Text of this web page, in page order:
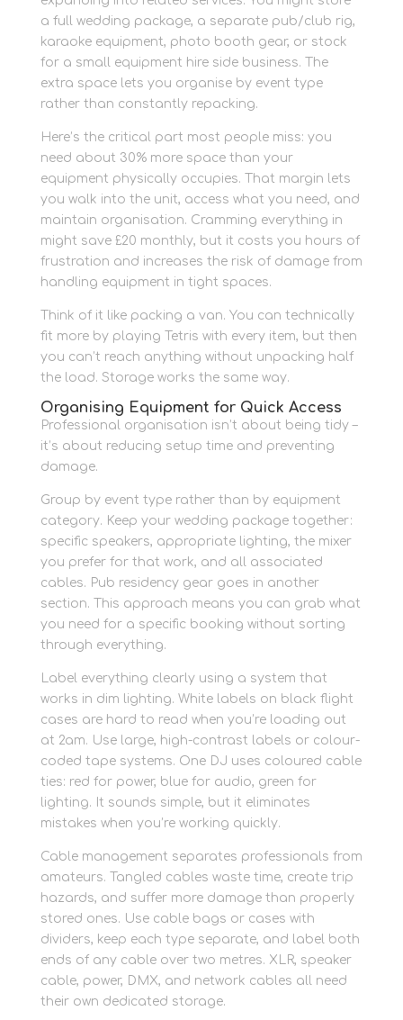
a full wedding package, a separate pub/club rig,
karaoke equipment, photo booth gear, or stock
for a small equipment hire side business. The
extra space lets you organise by event type
rather than constantly repacking.
Here’s the critical part most people miss: you
need about 30% more space than your
equipment physically occupies. That margin lets
you walk into the unit, access what you need, and
maintain organisation. Cramming everything in
might save £20 monthly, but it costs you hours of
frustration and increases the risk of damage from
handling equipment in tight spaces.
Think of it like packing a van. You can technically
fit more by playing Tetris with every item, but then
you can’t reach anything without unpacking half
the load. Storage works the same way.
Organising Equipment for Quick Access
Professional organisation isn’t about being tidy –
it’s about reducing setup time and preventing
damage.
Group by event type rather than by equipment
category. Keep your wedding package together:
specific speakers, appropriate lighting, the mixer
you prefer for that work, and all associated
cables. Pub residency gear goes in another
section. This approach means you can grab what
you need for a specific booking without sorting
through everything.
Label everything clearly using a system that
works in dim lighting. White labels on black flight
cases are hard to read when you’re loading out
at 2am. Use large, high-contrast labels or colour-
coded tape systems. One DJ uses coloured cable
ties: red for power, blue for audio, green for
lighting. It sounds simple, but it eliminates
mistakes when you’re working quickly.
Cable management separates professionals from
amateurs. Tangled cables waste time, create trip
hazards, and suffer more damage than properly
stored ones. Use cable bags or cases with
dividers, keep each type separate, and label both
ends of any cable over two metres. XLR, speaker
cable, power, DMX, and network cables all need
their own dedicated storage.